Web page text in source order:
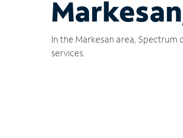
In the Markesan area,
services.